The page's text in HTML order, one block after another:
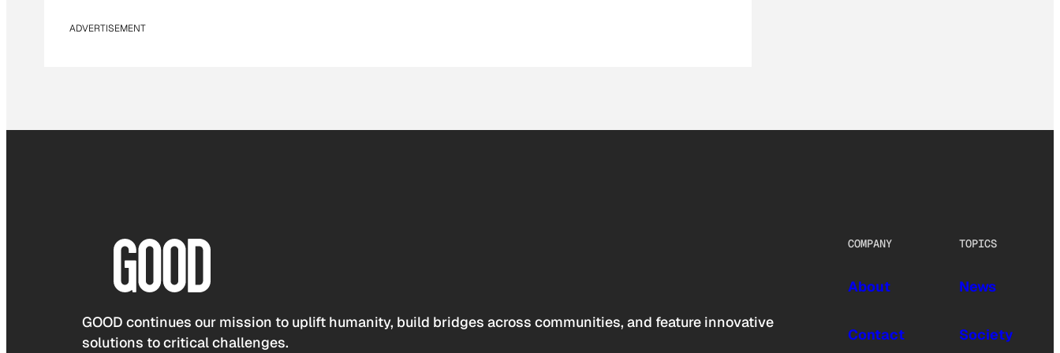
ADVERTISEMENT
GOOD continues our mission to uplift humanity, build bridges across communities, and feature innovative
solutions to critical challenges.
COMPANY
About
Contact
TOPICS
News
Society